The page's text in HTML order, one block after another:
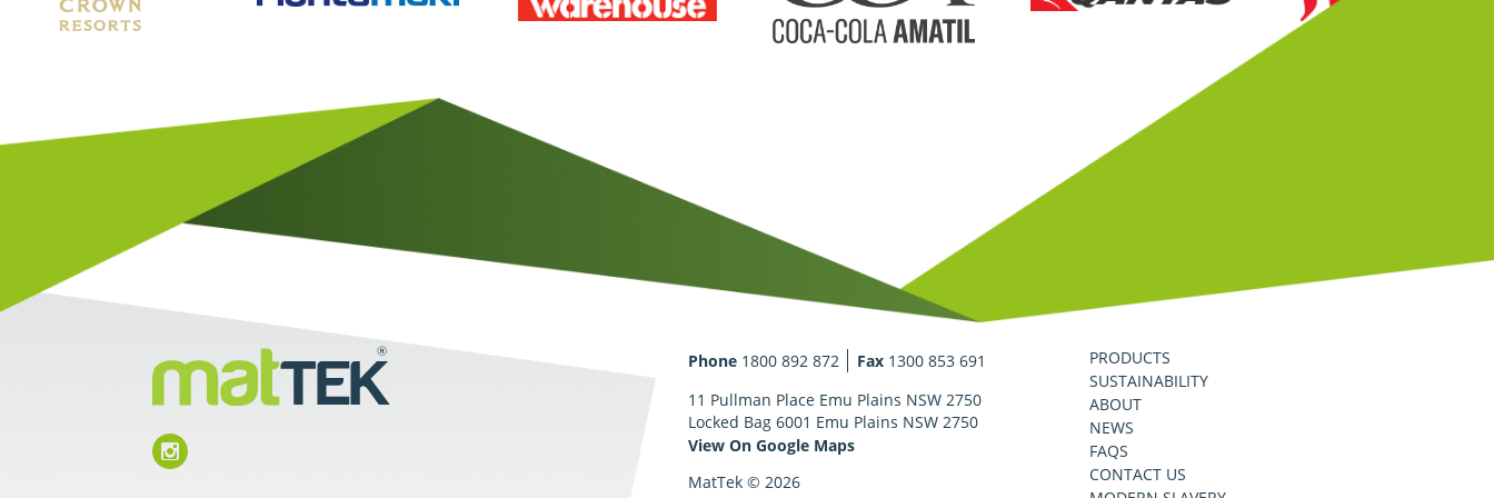
Phone 1800 892 872 Fax 1300 853 691
11 Pullman Place Emu Plains NSW 2750
Locked Bag 6001 Emu Plains NSW 2750
View On Google Maps
MatTek © 2026
PRODUCTS
SUSTAINABILITY
ABOUT
NEWS
FAQS
CONTACT US